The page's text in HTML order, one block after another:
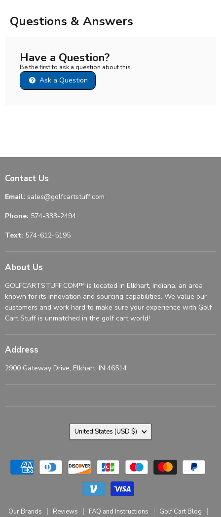
Questions & Answers
Have a Question?
Be the first to ask a question about this.
Ask a Question
Contact Us
Email: sales@golfcartstuff.com
Phone: 574-333-2494
Text: 574-612-5195
About Us
GOLFCARTSTUFF.COM™ is located in Elkhart, Indiana, an area
known for its innovation and sourcing capabilities. We value our
customers and work hard to make sure your experience with Golf
Cart Stuff is unmatched in the golf cart world!
Address
2900 Gateway Drive, Elkhart, IN 46514
Our Brands Reviews FAQ and Instructions
Golf Cart Blog
Country
United States (USD $)